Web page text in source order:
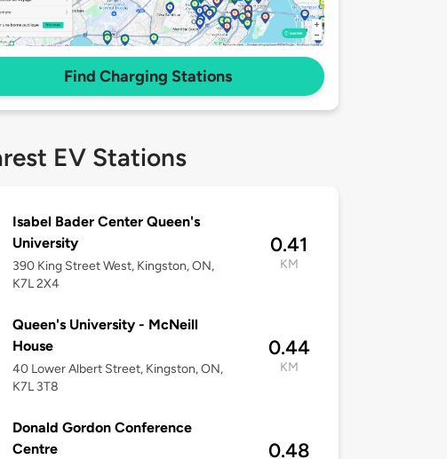
Find Charging Stations
EV Stations
Isabel Bader Center Queen's
University
390 King Street West, Kingston, ON,
K7L 2X4
0.41
KM
Queen's University - McNeill
House
40 Lower Albert Street, Kingston, ON,
K7L 3T8
0.44
KM
Donald Gordon Conference
Centre
0.48